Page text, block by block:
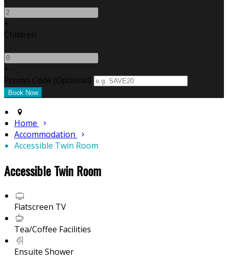
+
Children
-
+
Promo Code (Optional)
Home
Accommodation
Accessible Twin Room
Accessible Twin Room
Flatscreen TV
Tea/Coffee Facilities
Ensuite Shower